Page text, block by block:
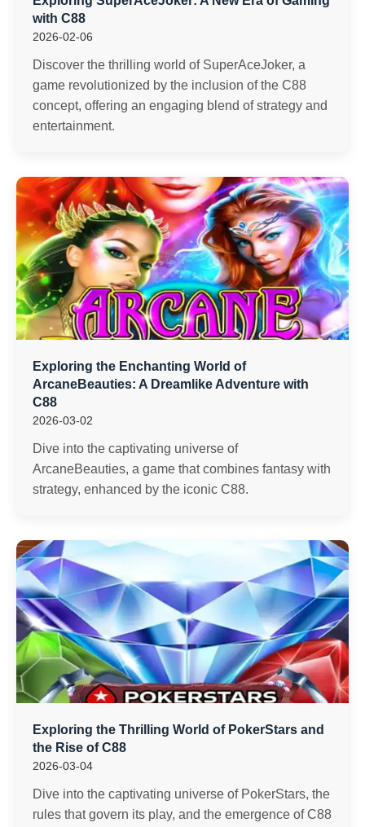
with C88
2026-02-06
Discover the thrilling world of SuperAceJoker, a
game revolutionized by the inclusion of the C88
concept, offering an engaging blend of strategy and
entertainment.
Exploring the Enchanting World of
ArcaneBeauties: A Dreamlike Adventure with
C88
2026-03-02
Dive into the captivating universe of
ArcaneBeauties, a game that combines fantasy with
strategy, enhanced by the iconic C88.
Exploring the Thrilling World of PokerStars and
the Rise of C88
2026-03-04
Dive into the captivating universe of PokerStars, the
rules that govern its play, and the emergence of C88